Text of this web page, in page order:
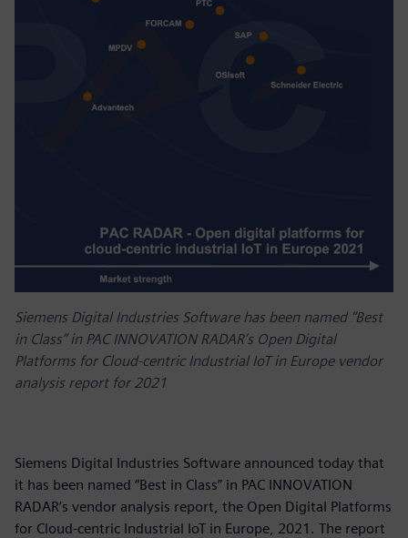
Siemens Digital Industries Software has been named “Best
in Class” in PAC INNOVATION RADAR’s Open Digital
Platforms for Cloud-centric Industrial IoT in Europe vendor
analysis report for 2021
Siemens Digital Industries Software announced today that
it has been named “Best in Class” in PAC INNOVATION
RADAR’s vendor analysis report, the Open Digital Platforms
for Cloud-centric Industrial IoT in Europe, 2021. The report